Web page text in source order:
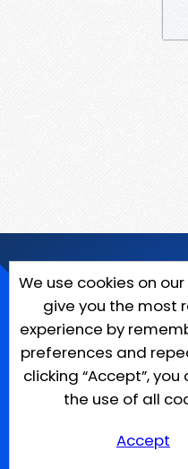
We use cookies on
give you the most
experience by
preferences and
clicking “Accept”,
the use of all
Accept